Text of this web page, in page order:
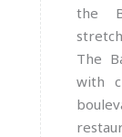
the
The
with